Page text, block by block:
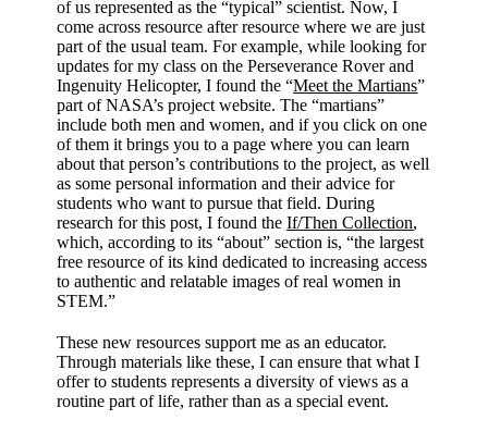
of us represented as the “typical” scientist. Now, I
come across resource after resource where we are just
part of the usual team. For example, while looking for
updates for my class on the Perseverance Rover and
Ingenuity Helicopter, I found the “Meet the Martians”
part of NASA’s project website. The “martians”
include both men and women, and if you click on one
of them it brings you to a page where you can learn
about that person’s contributions to the project, as well
as some personal information and their advice for
students who want to pursue that field. During
research for this post, I found theIf/Then Collection,
which, according to its “about” section is, “the largest
free resource of its kind dedicated to increasing access
to authentic and relatable images of real women in
STEM.”
These new resources support me as an educator.
Through materials like these, I can ensure that what I
offer to students represents a diversity of views as a
routine part of life, rather than as a special event.